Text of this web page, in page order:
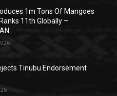
1m Tons Of Mangoes
11th Globally –
Tinubu Endorsement